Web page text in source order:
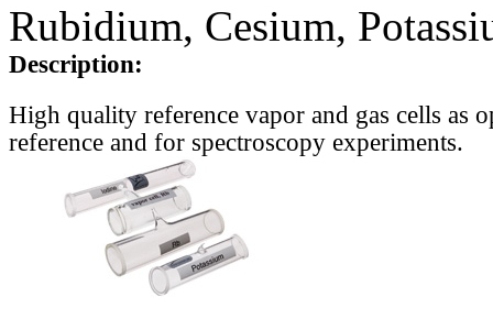
Rubidium, Cesium,
Description:
High quality reference vapor and gas cells as
reference and for spectroscopy experiments.